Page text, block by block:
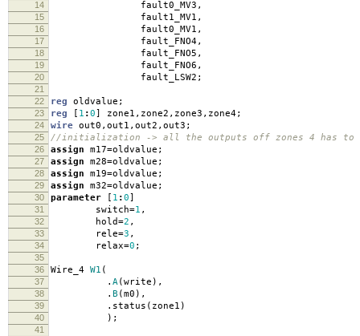
14 fault0_MV3 ,
15 fault1_MV1 ,
16 fault0_MV1 ,
17 fault_FNO4,
18 fault_FNO5 ,
19 fault_FNO6 ,
20 fault_LSW2 ;
21
22
reg oldvalue ;
23 reg 1 :0 zone1 , zone2 , zone3 , zone4;
24 wire out0 , out1 , out2 , out3 ;
25 //initialization -> all the outputs off zones 4 has
26 assign m17=oldvalue ;
27 assign m28=oldvalue ;
28 assign m19=oldvalue ;
29 assign m32=oldvalue ;
30 parameter 1 :0
31 switch=1 ,
32 hold=2 ,
33 rele=3 ,
34 relax=0 ;
35
36
Wire_4 W1 (
37 . A( write ),
38 . B ( m0 ),
39 . status ( zone1 )
40 );
41